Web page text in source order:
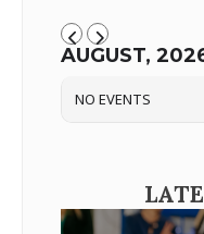
AUGUST,
NO EVENTS